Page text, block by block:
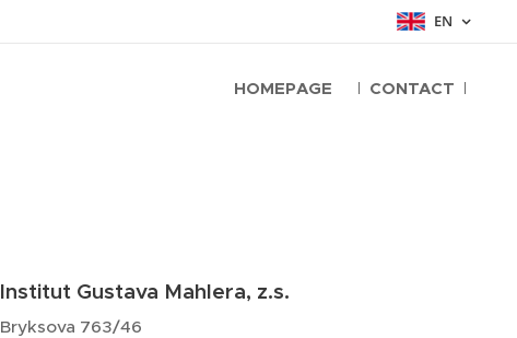
EN
HOMEPAGE CONTACT
Institut Gustava Mahlera, z.s.
Bryksova 763/46